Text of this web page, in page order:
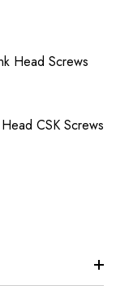
Head Screws
CSK Screws